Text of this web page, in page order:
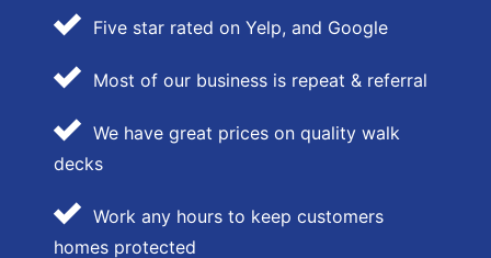
Five star rated on Yelp, and Google
Most of our business is repeat & referral
We have great prices on quality walk
decks
Work any hours to keep customers
homes protected